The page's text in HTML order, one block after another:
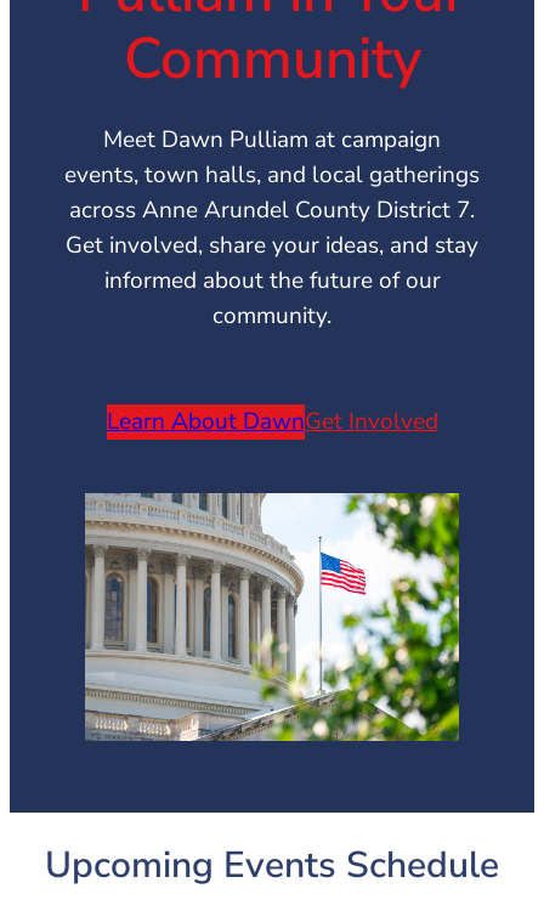
Community
Meet Dawn Pulliam at campaign
events, town halls, and local gatherings
across Anne Arundel County District 7.
Get involved, share your ideas, and stay
informed about the future of our
community.
Learn About DawnGet Involved
Upcoming Events Schedule